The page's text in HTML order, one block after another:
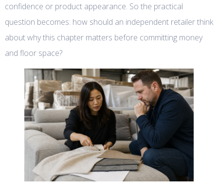
confidence or product appearance. So the practical
question becomes: how should an independent retailer think
about why this chapter matters before committing money
and floor space?